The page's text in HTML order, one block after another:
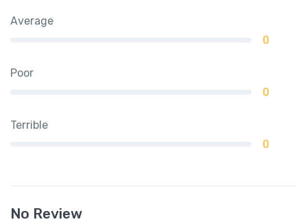
Average
0
Poor
0
Terrible
0
No Review